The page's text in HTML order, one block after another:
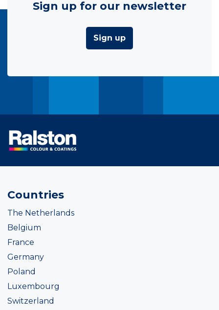
Sign up for our newsletter
Sign up
Countries
The Netherlands
Belgium
France
Germany
Poland
Luxembourg
Switzerland